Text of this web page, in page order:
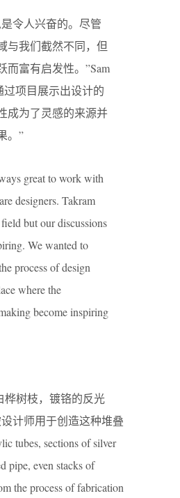
令人兴奋的。尽管
与我们截然不同，但
而富有启发性。”Sam
过项目展示出设计的
成为了灵感的来源并
。”
great to work with
designers. Takram
but our discussions
We wanted to
process of design
where the
become inspiring
树枝，镀铬的反光
计师用于创造这种堆叠
tubes, sections of silver
pipe, even stacks of
the process of fabrication